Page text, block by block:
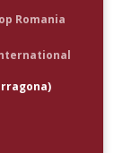
Romania